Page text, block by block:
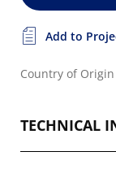
Add to
Country of
TECHNICAL